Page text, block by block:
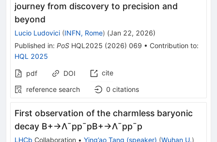
journey from discovery to precision and
beyond
Lucio Ludovici (INFN, Rome) (Jan 22, 2026)
Published in: PoS HQL2025 (2026) 069 • Contribution to:
HQL 2025
pdf DOI
cite
reference search
0 citations
First observation of the charmless baryonic
decay B+→Λ¯pp¯pB+→Λ¯pp¯p
LHCb Collaboration • Ying’ao Tang (speaker) (Wuhan U.)